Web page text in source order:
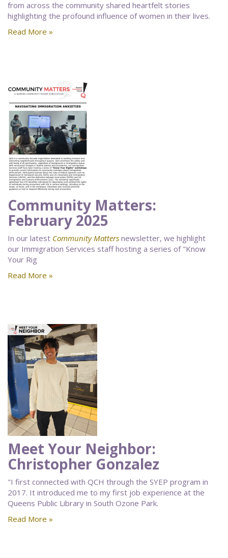
from across the community shared heartfelt stories
highlighting the profound influence of women in their lives.
Read More »
Community Matters:
February 2025
In our latest Community Matters newsletter, we highlight
our Immigration Services staff hosting a series of "Know
Your Rig
Read More »
Meet Your Neighbor:
Christopher Gonzalez
"I first connected with QCH through the SYEP program in
2017. It introduced me to my first job experience at the
Queens Public Library in South Ozone Park.
Read More »